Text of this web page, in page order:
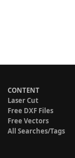
CONTENT
Laser Cut
Free DXF Files
Free Vectors
All Searches/Tags